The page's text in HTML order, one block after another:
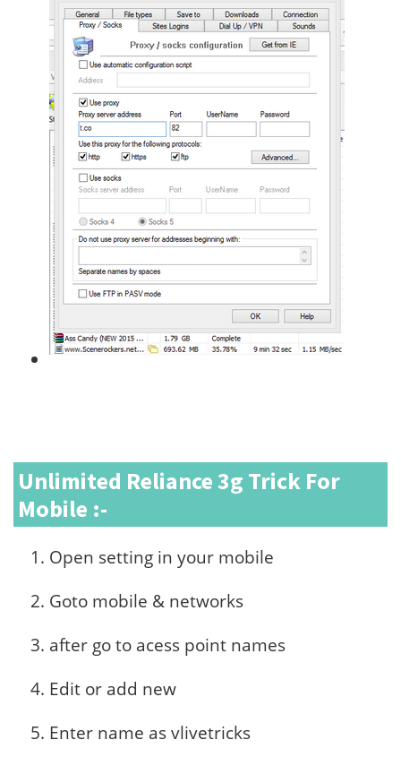
Unlimited Reliance 3g Trick For
Mobile :-
Open setting in your mobile
Goto mobile & networks
after go to acess point names
Edit or add new
Enter name as vlivetricks